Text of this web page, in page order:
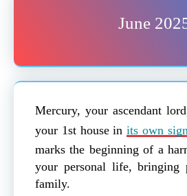
June
Mercury, your ascendant
your 1st house inits own
marks the beginning of a
your personal life, bringing
family.